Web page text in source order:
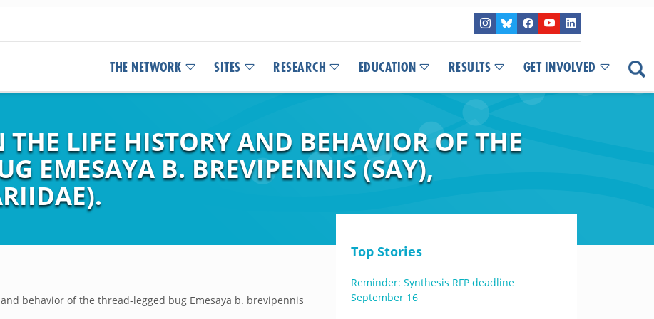
THE NETWORK SITES RESEARCH EDUCATION RESULTS GET INVOLVED
LIFE HISTORY AND BEHAVIOR OF THE
EMESAYA B. BREVIPENNIS (SAY),
behavior of the thread-legged bug Emesaya b. brevipennis
Top Stories
Reminder: Synthesis RFP deadline
September 16